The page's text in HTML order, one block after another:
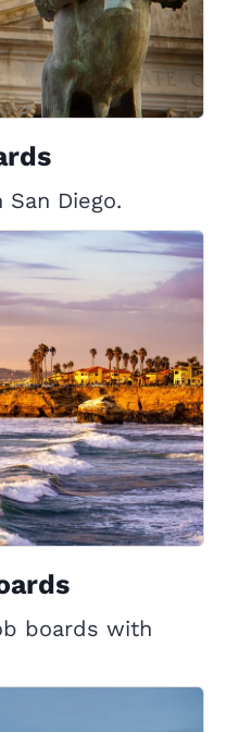
Diego.
boards with